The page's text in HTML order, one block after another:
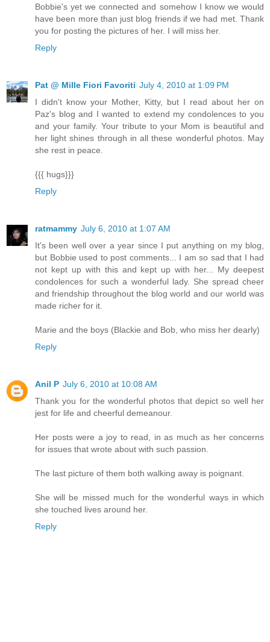
Bobbie's yet we connected and somehow I know we would
have been more than just blog friends if we had met. Thank
you for posting the pictures of her. I will miss her.
Reply
Pat @ Mille Fiori Favoriti July 4, 2010 at 1:09 PM
I didn't know your Mother, Kitty, but I read about her on
Paz's blog and I wanted to extend my condolences to you
and your family. Your tribute to your Mom is beautiful and
her light shines through in all these wonderful photos. May
she rest in peace.
{{{ hugs}}}
Reply
ratmammy July 6, 2010 at 1:07 AM
It's been well over a year since I put anything on my blog,
but Bobbie used to post comments... I am so sad that I had
not kept up with this and kept up with her... My deepest
condolences for such a wonderful lady. She spread cheer
and friendship throughout the blog world and our world was
made richer for it.
Marie and the boys (Blackie and Bob, who miss her dearly)
Reply
Anil P July 6, 2010 at 10:08 AM
Thank you for the wonderful photos that depict so well her
jest for life and cheerful demeanour.
Her posts were a joy to read, in as much as her concerns
for issues that wrote about with such passion.
The last picture of them both walking away is poignant.
She will be missed much for the wonderful ways in which
she touched lives around her.
Reply